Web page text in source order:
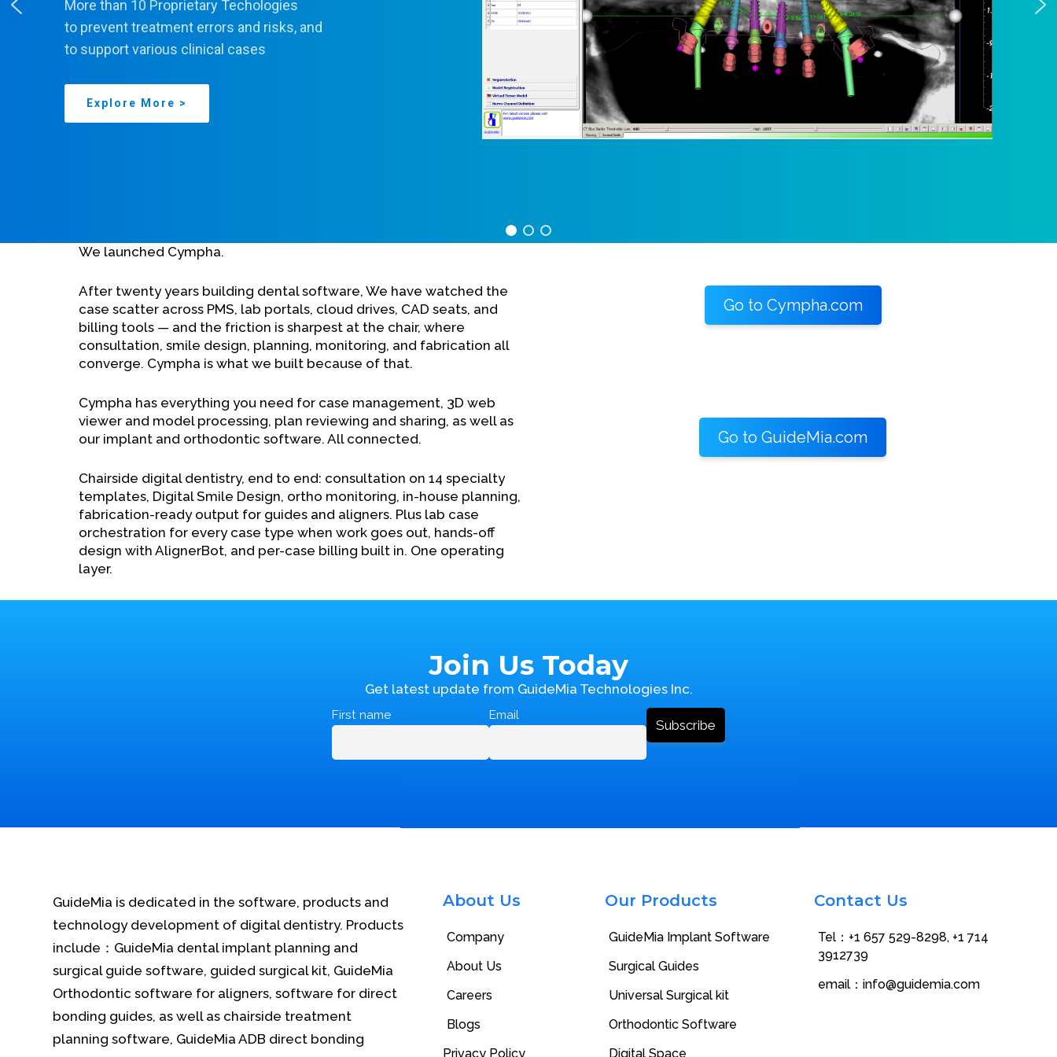
More than 10 Proprietary Techologies
to prevent treatment errors and risks, and
to support various clinical cases
Explore More >
We launched Cympha.
After twenty years building dental software, We have watched the
case scatter across PMS, lab portals, cloud drives, CAD seats, and
billing tools — and the friction is sharpest at the chair, where
consultation, smile design, planning, monitoring, and fabrication all
converge. Cympha is what we built because of that.
Cympha has everything you need for case management, 3D web
viewer and model processing, plan reviewing and sharing, as well as
our implant and orthodontic software. All connected.
Chairside digital dentistry, end to end: consultation on 14 specialty
templates, Digital Smile Design, ortho monitoring, in-house planning,
fabrication-ready output for guides and aligners. Plus lab case
orchestration for every case type when work goes out, hands-off
design with AlignerBot, and per-case billing built in. One operating
layer.
Go to Cympha.com
Go to GuideMia.com
Join Us Today
Get latest update from GuideMia Technologies Inc.
First name Email
GuideMia is dedicated in the software, products and
technology development of digital dentistry. Products
include：GuideMia dental implant planning and
surgical guide software, guided surgical kit, GuideMia
Orthodontic software for aligners, software for direct
bonding guides, as well as chairside treatment
planning software, GuideMia ADB direct bonding
About Us
Company
About Us
Careers
Blogs
Privacy Policy
Our Products
GuideMia Implant Software
Surgical Guides
Universal Surgical kit
Orthodontic Software
Digital Space
Contact Us
Tel：+1 657 529-8298‬, +1 714
3912739
email： info@guidemia.com